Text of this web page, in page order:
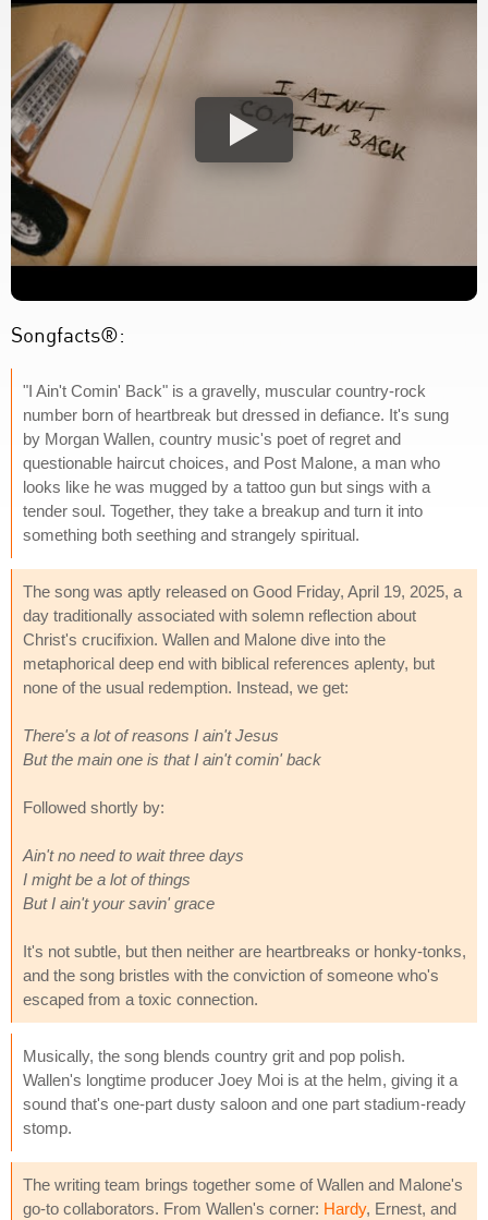
Songfacts®:
"I Ain't Comin' Back" is a gravelly, muscular country-rock
number born of heartbreak but dressed in defiance. It's sung
by Morgan Wallen, country music's poet of regret and
questionable haircut choices, and Post Malone, a man who
looks like he was mugged by a tattoo gun but sings with a
tender soul. Together, they take a breakup and turn it into
something both seething and strangely spiritual.
The song was aptly released on Good Friday, April 19, 2025, a
day traditionally associated with solemn reflection about
Christ's crucifixion. Wallen and Malone dive into the
metaphorical deep end with biblical references aplenty, but
none of the usual redemption. Instead, we get:
There's a lot of reasons I ain't Jesus
But the main one is that I ain't comin' back
Followed shortly by:
Ain't no need to wait three days
I might be a lot of things
But I ain't your savin' grace
It's not subtle, but then neither are heartbreaks or honky-tonks,
and the song bristles with the conviction of someone who's
escaped from a toxic connection.
Musically, the song blends country grit and pop polish.
Wallen's longtime producer Joey Moi is at the helm, giving it a
sound that's one-part dusty saloon and one part stadium-ready
stomp.
The writing team brings together some of Wallen and Malone's
go-to collaborators. From Wallen's corner: Hardy, Ernest, and